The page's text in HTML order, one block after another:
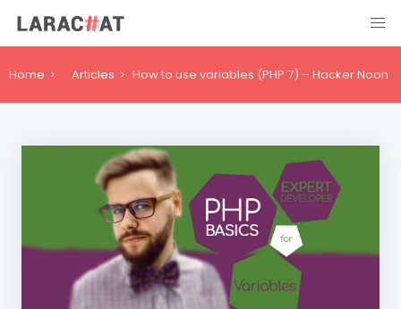
Home Articles How to use variables (PHP 7) – Hacker Noon